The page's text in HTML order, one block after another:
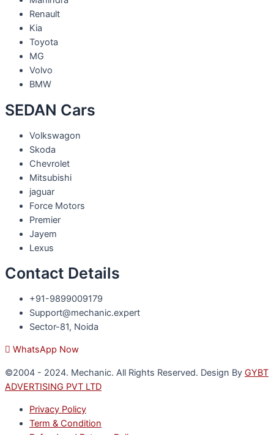
Renault
Kia
Toyota
MG
Volvo
BMW
SEDAN Cars
Volkswagon
Skoda
Chevrolet
Mitsubishi
jaguar
Force Motors
Premier
Jayem
Lexus
Contact Details
+91-9899009179
Support@mechanic.expert
Sector-81, Noida
WhatsApp Now
©2004 - 2024. Mechanic. All Rights Reserved. Design By GYBT
ADVERTISING PVT LTD
Privacy Policy
Term & Condition